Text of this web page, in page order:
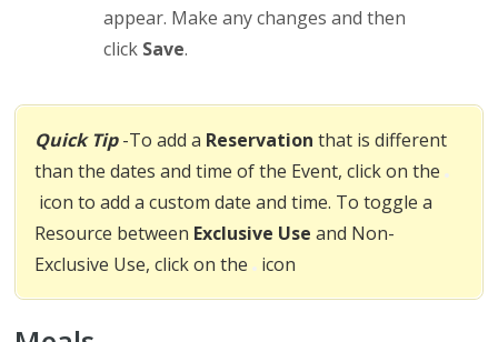
appear. Make any changes and then
click Save.
Quick Tip-To add a Reservation that is different
than the dates and time of the Event, click on the
icon to add a custom date and time. To toggle a
Resource between Exclusive Use and Non-
Exclusive Use, click on the icon